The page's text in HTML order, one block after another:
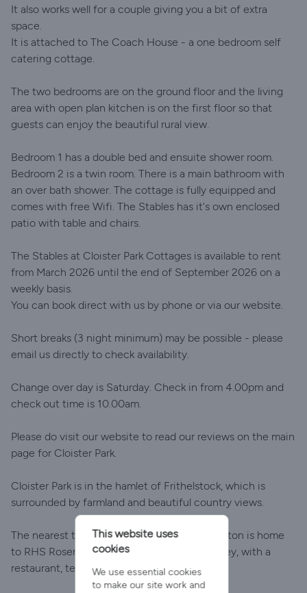
It also works well for a couple giving you a bit of extra
space.
It is attached to The Coach House - a one bedroom self
catering cottage.
The two bedrooms are on the ground floor and the living
area with open plan kitchen is on the first floor so that
guests can enjoy the beautiful rural view.
Bedroom 1 has a double bed and ensuite shower room.
Bedroom 2 is a twin room. There is a main bathroom with
an over bath shower. The cottage is fully equipped and
comes with free Wifi. The Stables has it's own enclosed
patio with table and chairs.
The Stables at Cloister Park Cottages is available to rent
from March 2026 until the end of September 2026 on a
weekly basis.
You can book direct with us by phone or via our website.
Short breaks (3 night minimum) may be possible - please
email us directly to check availability.
Change over day is Saturday. Check in from 4.00pm and
check out time is 10.00am.
Please do visit our website to read our reviews on the main
page for Cloister Park.
Cloister Park is in the hamlet of Frithelstock, which is
surrounded by farmland and beautiful country views.
The nearest town is Great Torrington. Torrington is home
to RHS Rosemoor set in a steep wooded valley, with a
restaurant, tea room and shop.
This website uses
cookies
We use essential cookies
to make our site work and